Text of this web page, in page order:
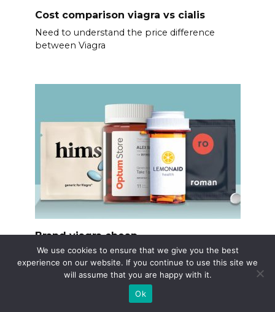
Cost comparison viagra vs cialis
Need to understand the price difference
between Viagra
Brand viagra cheap
Consider using licensed online pharmacies
verified
We use cookies to ensure that we give you the best
experience on our website. If you continue to use this site we
will assume that you are happy with it.
Ok